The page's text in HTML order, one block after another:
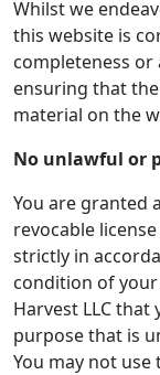
Whilst we
this website is
completeness
ensuring that
material on the
No unlawful or
You are granted
revocable
strictly in
condition of
Harvest LLC
purpose that is
You may not